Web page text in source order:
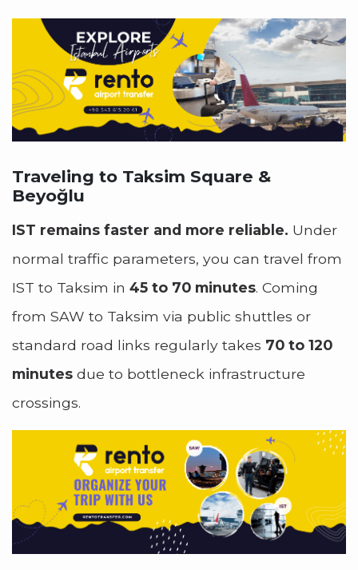
Traveling to Taksim Square &
Beyoğlu
IST remains faster and more reliable. Under
normal traffic parameters, you can travel from
IST to Taksim in 45 to 70 minutes. Coming
from SAW to Taksim via public shuttles or
standard road links regularly takes 70 to 120
minutes due to bottleneck infrastructure
crossings.